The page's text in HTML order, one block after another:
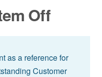
Off
as a reference for
Customer